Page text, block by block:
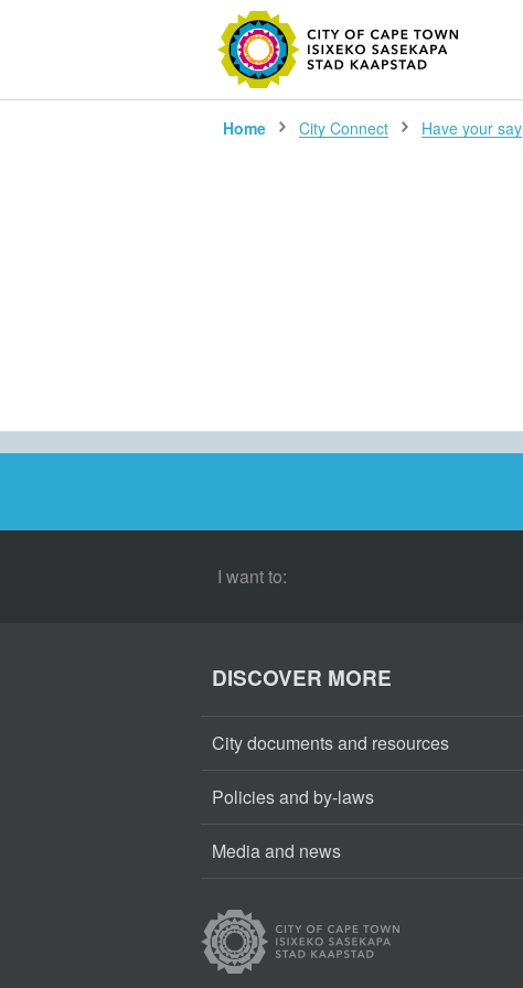
SEARCH
Home City Connect Have your say
I want to:
DISCOVER MORE
City documents and resources
Policies and by-laws
Media and news